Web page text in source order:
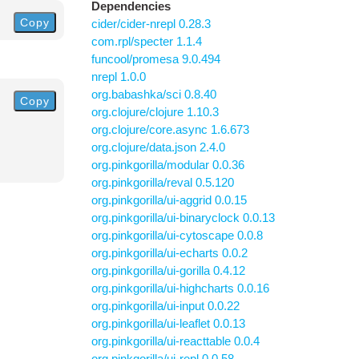
Copy
Copy
Dependencies
cider/cider-nrepl 0.28.3
com.rpl/specter 1.1.4
funcool/promesa 9.0.494
nrepl 1.0.0
org.babashka/sci 0.8.40
org.clojure/clojure 1.10.3
org.clojure/core.async 1.6.673
org.clojure/data.json 2.4.0
org.pinkgorilla/modular 0.0.36
org.pinkgorilla/reval 0.5.120
org.pinkgorilla/ui-aggrid 0.0.15
org.pinkgorilla/ui-binaryclock 0.0.13
org.pinkgorilla/ui-cytoscape 0.0.8
org.pinkgorilla/ui-echarts 0.0.2
org.pinkgorilla/ui-gorilla 0.4.12
org.pinkgorilla/ui-highcharts 0.0.16
org.pinkgorilla/ui-input 0.0.22
org.pinkgorilla/ui-leaflet 0.0.13
org.pinkgorilla/ui-reacttable 0.0.4